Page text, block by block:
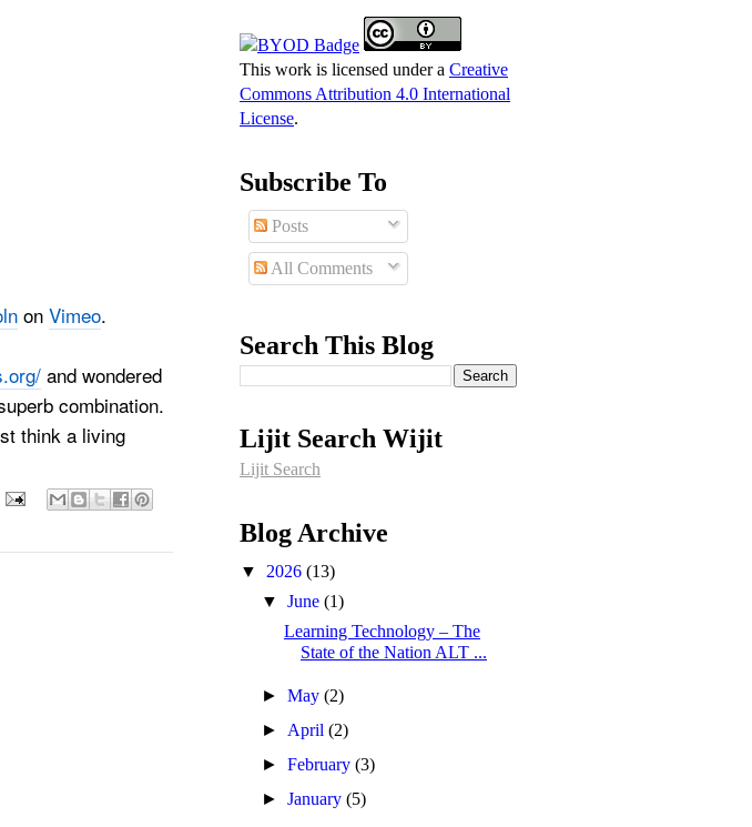
on Vimeo.
and wondered
combination.
think a living
This work is licensed under a Creative
Commons Attribution 4.0 International
License.
Subscribe To
Posts
All Comments
Search This Blog
Lijit Search Wijit
Lijit Search
Blog Archive
▼ 2026 (13)
▼June(1)
Learning Technology – The
State of the Nation ALT ...
►May(2)
► April(2)
►February(3)
►January(5)